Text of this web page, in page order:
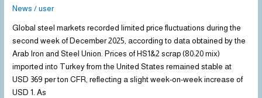
News /user
Global steel markets recorded limited price fluctuations during the
second week of December 2025, according to data obtained by the
Arab Iron and Steel Union. Prices of HS1&2 scrap (80:20 mix)
imported into Turkey from the United States remained stable at
USD 369 per ton CFR, reflecting a slight week-on-week increase of
USD 1. As
of
December
2025